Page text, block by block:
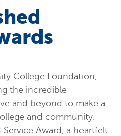
College Foundation,
the incredible
and beyond to make a
and community.
Award, a heartfelt